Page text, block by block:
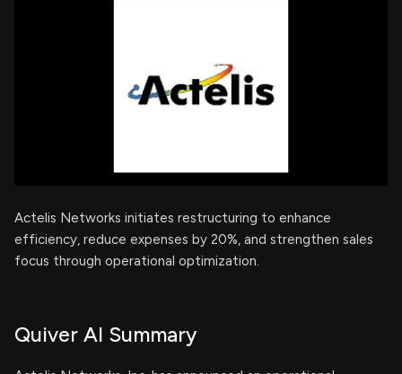
Actelis Networks initiates restructuring to enhance
efficiency, reduce expenses by 20%, and strengthen sales
focus through operational optimization.
Quiver AI Summary